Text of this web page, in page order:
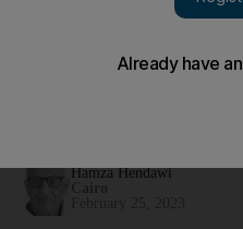
libel against head of rival side
Hamza Hendawi